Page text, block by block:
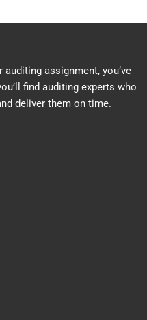
assignment, you’ve
find auditing experts who
deliver them on time.